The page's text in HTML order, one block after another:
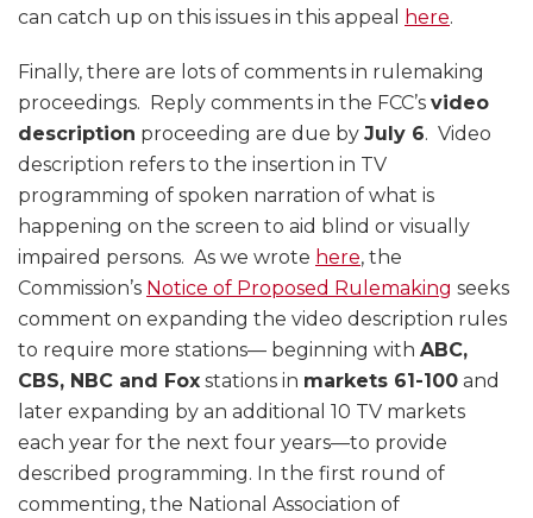
can catch up on this issues in this appeal
here.
Finally, there are lots of comments in rulemaking
proceedings. Reply comments in the FCC’s video
description proceeding are due by July 6. Video
description refers to the insertion in TV
programming of spoken narration of what is
happening on the screen to aid blind or visually
impaired persons. As we wrote here, the
Commission’s Notice of Proposed Rulemaking seeks
comment on expanding the video description rules
to require more stations— beginning with ABC,
CBS, NBC and Fox stations in markets 61-100 and
later expanding by an additional 10 TV markets
each year for the next four years—to provide
described programming. In the first round of
commenting, the National Association of